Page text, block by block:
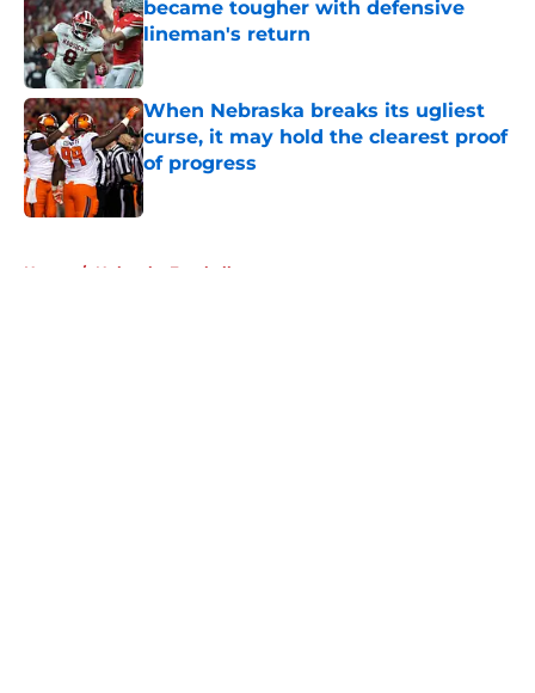
became tougher with defensive
lineman's return
Published by on Invalid Date
When Nebraska breaks its ugliest
curse, it may hold the clearest proof
of progress
Published by on Invalid Date
Home / Nebraska Football